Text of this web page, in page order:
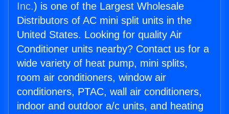
Inc.) is one of the Largest Wholesale
Distributors of AC mini split units in the
United States. Looking for quality Air
Conditioner units nearby? Contact us for a
wide variety of heat pump, mini splits,
room air conditioners, window air
conditioners, PTAC, wall air conditioners,
indoor and outdoor a/c units, and heating